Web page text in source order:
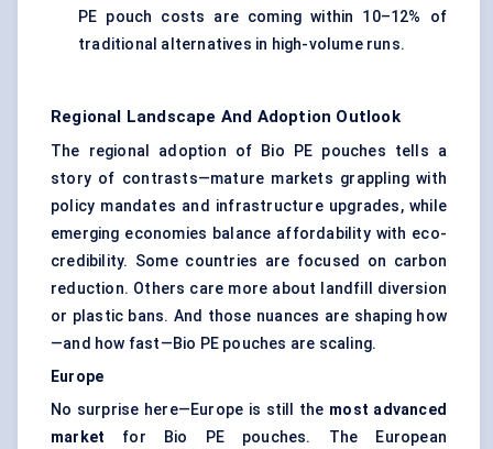
PE pouch costs are coming within 10–12% of
traditional alternatives in high-volume runs.
Regional Landscape And Adoption Outlook
The regional adoption of Bio PE pouches tells a
story of contrasts—mature markets grappling with
policy mandates and infrastructure upgrades, while
emerging economies balance affordability with eco-
credibility. Some countries are focused on carbon
reduction. Others care more about landfill diversion
or plastic bans. And those nuances are shaping how
—and how fast—Bio PE pouches are scaling.
Europe
No surprise here—Europe is still the most advanced
market for Bio PE pouches. The European